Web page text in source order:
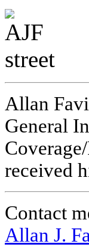
Allan
General
received
Contact
Allan J.